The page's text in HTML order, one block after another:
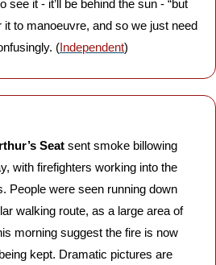
see it - it’ll be behind the sun - “but
it to manoeuvre, and so we just need
(Independent)
Seat sent smoke billowing
with firefighters working into the
People were seen running down
walking route, as a large area of
morning suggest the fire is now
kept. Dramatic pictures are